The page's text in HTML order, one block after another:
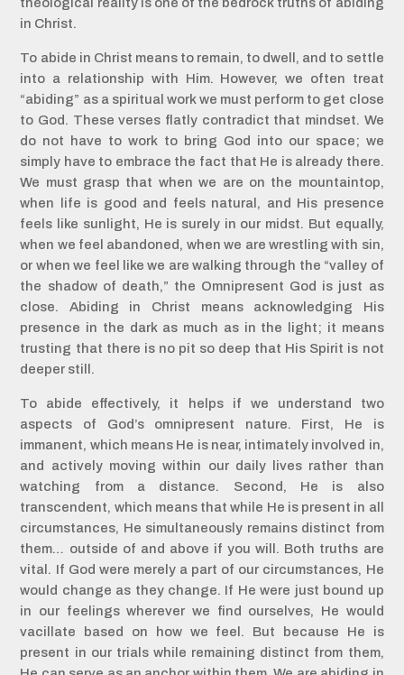
in Christ.
To abide in Christ means to remain, to dwell, and to settle
into a relationship with Him. However, we often treat
“abiding” as a spiritual work we must perform to get close
to God. These verses flatly contradict that mindset. We
do not have to work to bring God into our space; we
simply have to embrace the fact that He is already there.
We must grasp that when we are on the mountaintop,
when life is good and feels natural, and His presence
feels like sunlight, He is surely in our midst. But equally,
when we feel abandoned, when we are wrestling with sin,
or when we feel like we are walking through the “valley of
the shadow of death,” the Omnipresent God is just as
close. Abiding in Christ means acknowledging His
presence in the dark as much as in the light; it means
trusting that there is no pit so deep that His Spirit is not
deeper still.
To abide effectively, it helps if we understand two
aspects of God’s omnipresent nature. First, He is
immanent, which means He is near, intimately involved in,
and actively moving within our daily lives rather than
watching from a distance. Second, He is also
transcendent, which means that while He is present in all
circumstances, He simultaneously remains distinct from
them… outside of and above if you will. Both truths are
vital. If God were merely a part of our circumstances, He
would change as they change. If He were just bound up
in our feelings wherever we find ourselves, He would
vacillate based on how we feel. But because He is
present in our trials while remaining distinct from them,